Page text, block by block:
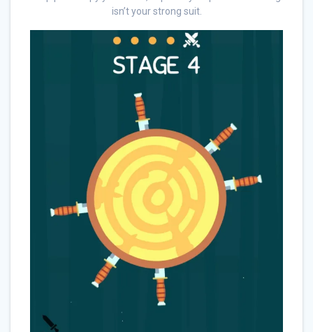
isn’t your strong suit.